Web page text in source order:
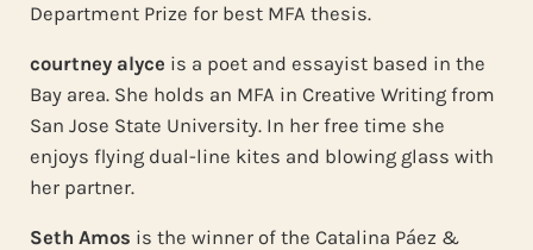
Department Prize for best MFA thesis.
courtney alyce is a poet and essayist based in the
Bay area. She holds an MFA in Creative Writing from
San Jose State University. In her free time she
enjoys flying dual-line kites and blowing glass with
her partner.
Seth Amos is the winner of the Catalina Páez &